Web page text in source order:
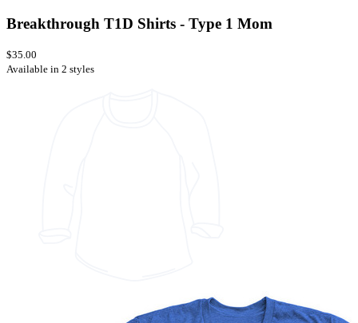
Breakthrough T1D Shirts - Type 1 Mom
$35.00
Available in 2 styles